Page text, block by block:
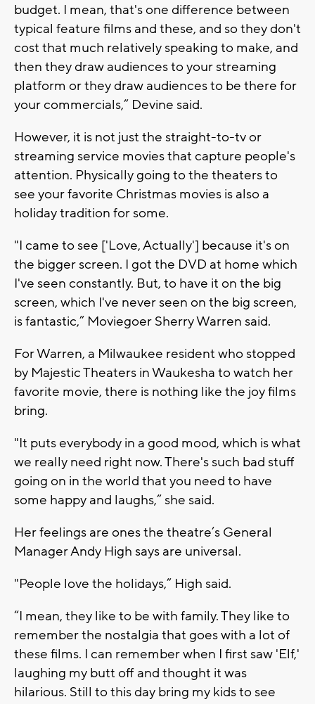
budget. I mean, that's one difference between
typical feature films and these, and so they don't
cost that much relatively speaking to make, and
then they draw audiences to your streaming
platform or they draw audiences to be there for
your commercials,” Devine said.
However, it is not just the straight-to-tv or
streaming service movies that capture people's
attention. Physically going to the theaters to
see your favorite Christmas movies is also a
holiday tradition for some.
"I came to see ['Love, Actually'] because it's on
the bigger screen. I got the DVD at home which
I've seen constantly. But, to have it on the big
screen, which I've never seen on the big screen,
is fantastic,” Moviegoer Sherry Warren said.
For Warren, a Milwaukee resident who stopped
by Majestic Theaters in Waukesha to watch her
favorite movie, there is nothing like the joy films
bring.
"It puts everybody in a good mood, which is what
we really need right now. There's such bad stuff
going on in the world that you need to have
some happy and laughs,” she said.
Her feelings are ones the theatre’s General
Manager Andy High says are universal.
"People love the holidays,” High said.
“I mean, they like to be with family. They like to
remember the nostalgia that goes with a lot of
these films. I can remember when I first saw 'Elf,'
laughing my butt off and thought it was
hilarious. Still to this day bring my kids to see